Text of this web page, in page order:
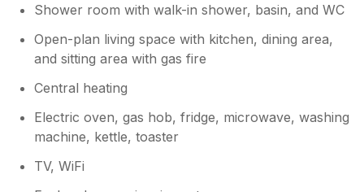
Shower room with walk-in shower, basin, and WC
Open-plan living space with kitchen, dining area,
and sitting area with gas fire
Central heating
Electric oven, gas hob, fridge, microwave, washing
machine, kettle, toaster
TV, WiFi